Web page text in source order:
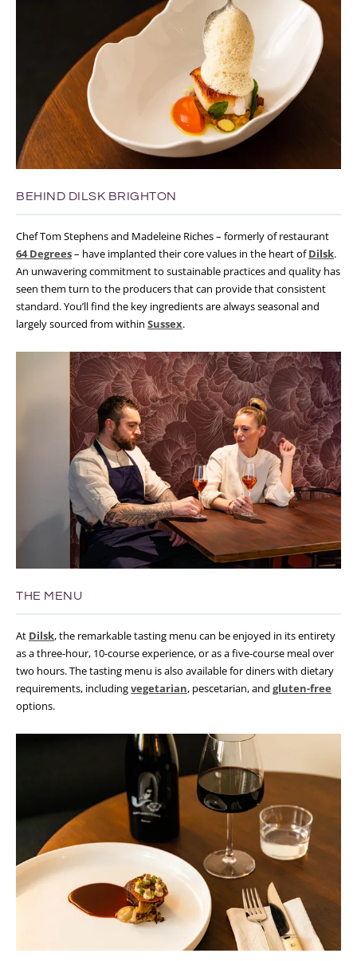
BEHIND DILSK BRIGHTON
Chef Tom Stephens and Madeleine Riches – formerly of restaurant
64 Degrees– have implanted their core values in the heart ofDilsk.
An unwavering commitment to sustainable practices and quality has
seen them turn to the producers that can provide that consistent
standard. You’ll find the key ingredients are always seasonal and
largely sourced from within Sussex.
THE MENU
At Dilsk, the remarkable tasting menu can be enjoyed in its entirety
as a three-hour, 10-course experience, or as a five-course meal over
two hours. The tasting menu is also available for diners with dietary
requirements, includingvegetarian, pescetarian, and gluten-free
options.